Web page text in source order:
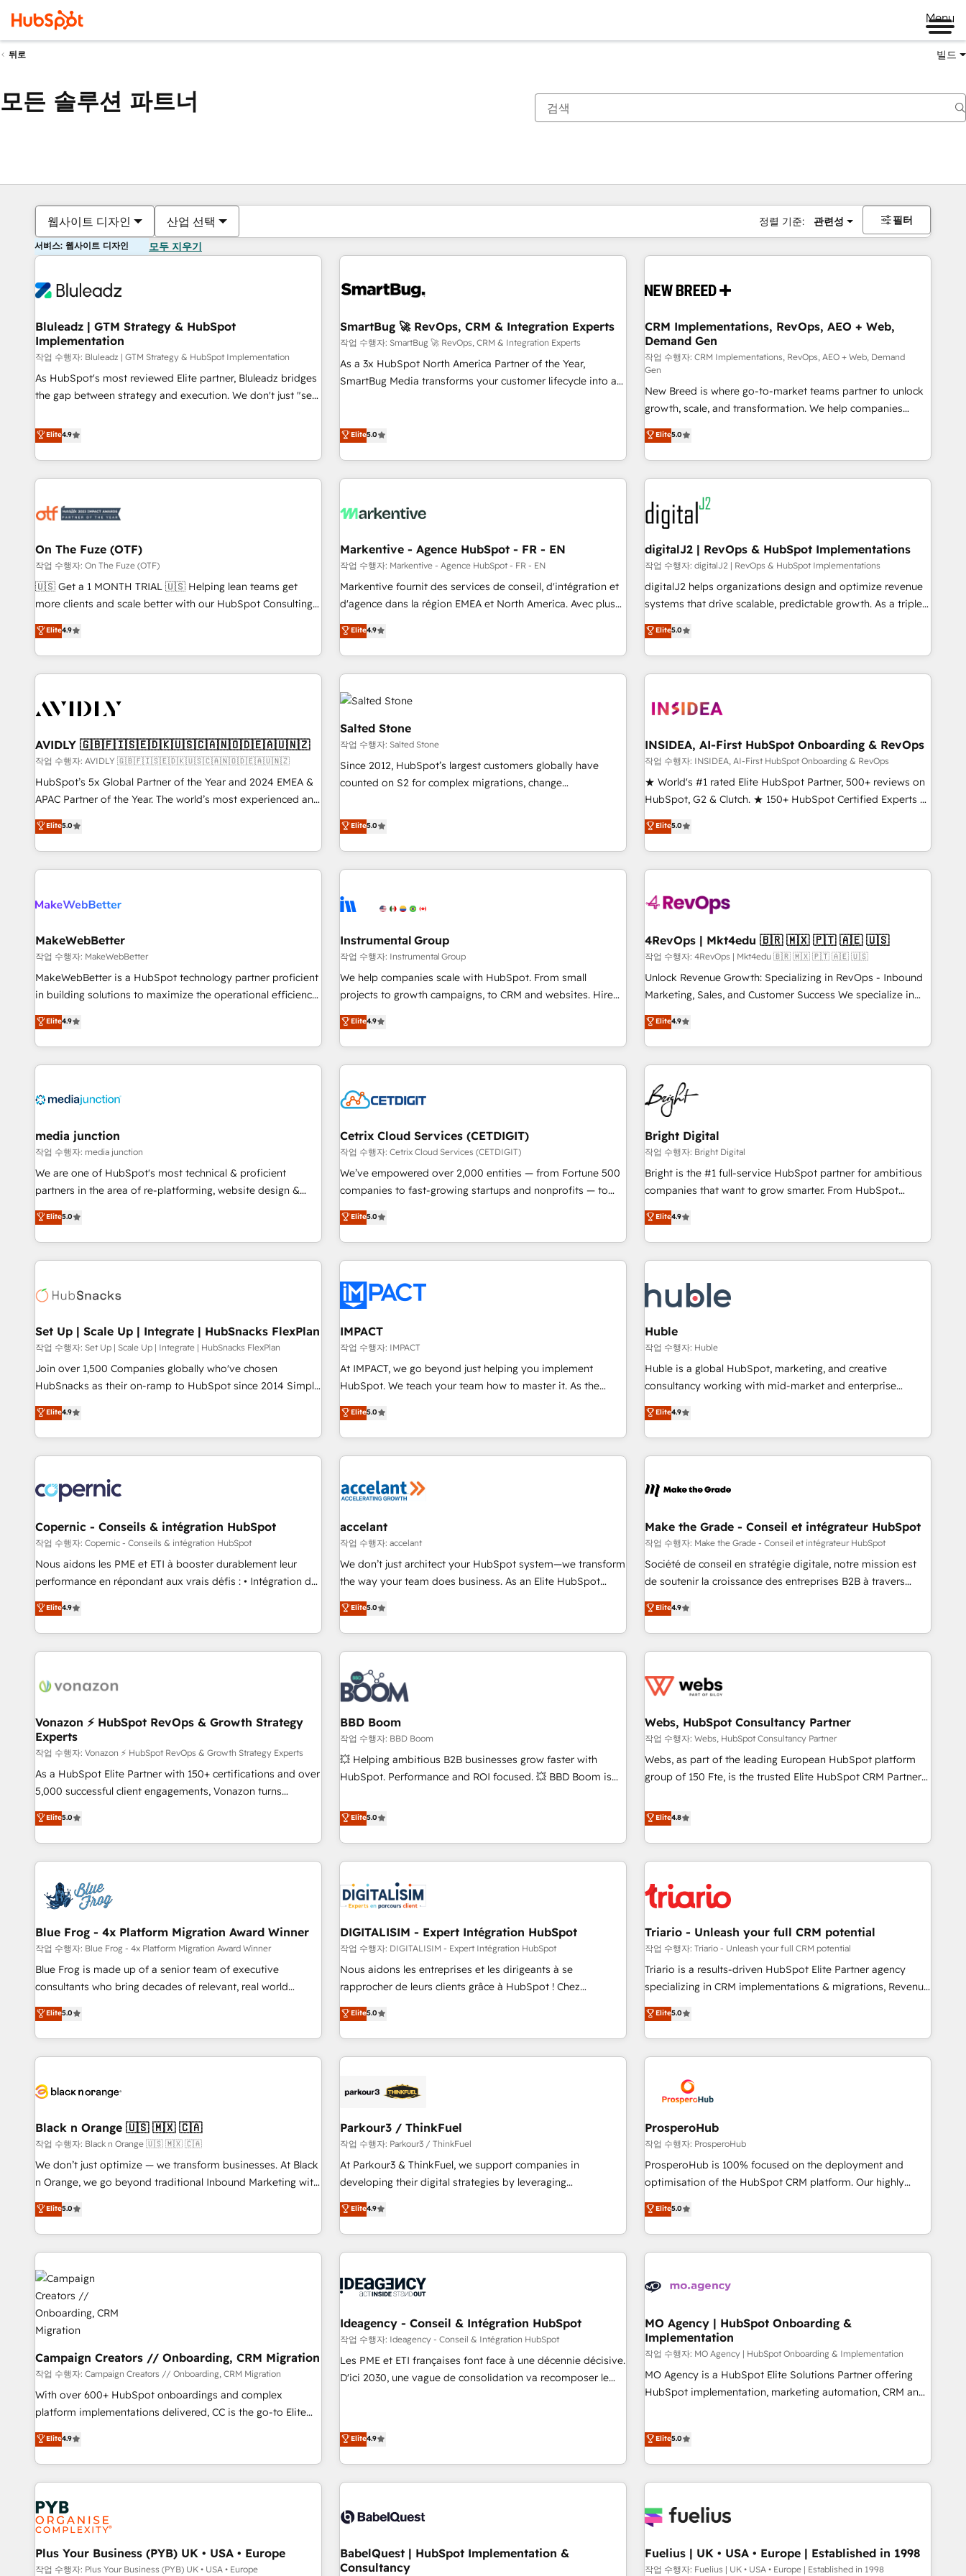
Menu
뒤로 빌드
모든 솔루션 파트너
웹사이트 디자인 산업 선택 정렬 기준: 관련성 필터
서비스: 웹사이트 디자인 모두 지우기
Bluleadz | GTM Strategy & HubSpot
Implementation
작업 수행자: Bluleadz | GTM Strategy & HubSpot Implementation
As HubSpot's most reviewed Elite partner, Bluleadz bridges
the gap between strategy and execution. We don't just "set
to align your leadership and engineer a portal that drives
predictable revenue velocity. 🚀 GTM Strategy & Alignment
Workshops & Sprints: Identify "Valleys of Death" stalling
growth. Fix your ICP, Math, and Story to stop "accelerating a
technical-debt setup across all Hubs, validated by our 7
custom AI agents, and high-integrity migrations for total
reporting clarity. Security & Compliance: SOC 2 Type I and
HIPAA attested for enterprise-grade data security. 🏆 Why
Bluleadz? GTM OS Partner | 16+ Years Experience | 1,000+
Elite4.9
SmartBug 🚀 RevOps, CRM & Integration Experts
작업 수행자: SmartBug 🚀 RevOps, CRM & Integration Experts
As a 3x HubSpot North America Partner of the Year,
SmartBug Media transforms your customer lifecycle into a
(Paid Media), making this the official home for all three
technical development team. - 19 HubSpot-certified trainers
funnel marketing and high-performance advertising via
custom agents to automate growth. 🏆 Elite Excellence - 8
platform accreditations and deep HIPAA-compliance
expertise. - A team of 250+ experts dedicated to your
resilient growth.
Elite5.0
CRM Implementations, RevOps, AEO + Web,
Demand Gen
작업 수행자: CRM Implementations, RevOps, AEO + Web, Demand
Gen
New Breed is where go-to-market teams partner to unlock
growth, scale, and transformation. We help companies
activate HubSpot’s AI-powered customer platform and
operationalize HubSpot’s Loop Marketing framework
through expert-led services, smart agents, and purpose-
built apps, tailored to your business. Together, we unlock
results, fast. ⚙️CRM & RevOps: Align all Hubs to your buyer
journey for clean data, scalability, & reporting. 🎯Demand
Gen & ABM: Drive pipeline with inbound, ABM, AEO, SEO, &
paid media. 👩‍💻Web Design: Build high-performing
websites with UX, messaging, & conversion strategy that
drive results. 🤖AI Strategy: Activate Breeze Agents,
configure HubSpot AI, & maximize AEO with tailored AI
integrations, hosting, & maintenance.
Elite5.0
On The Fuze (OTF)
작업 수행자: On The Fuze (OTF)
🇺🇸 Get a 1 MONTH TRIAL 🇺🇸 Helping lean teams get
more clients and scale better with our HubSpot Consulting
& 'Done For You' Services. 🚀 Who We Work With 🚀 We
help lean, growing companies: - Win more business -
Reduce no-shows - Improve lead & deal conversion rates -
Scale with less headcount ...by using HubSpot's full
busy to learn the ins-and-outs of HubSpot. We give you a
of mapping out AND building your ideal system. + Get best
practices and 'don't know what you don't know'
recommendations to maximize conversions! OTF is an Elite
Partner (top 1% of 6,500+ Partners) and was named 2023
companies to help them scale and close more business, by
using HubSpot (the right way). ⭐️ Here's more info:
Elite4.9
Markentive - Agence HubSpot - FR - EN
작업 수행자: Markentive - Agence HubSpot - FR - EN
Markentive fournit des services de conseil, d'intégration et
d'agence dans la région EMEA et North America. Avec plus
de 115 experts en marketing automation, Growth, Revops,
CRM et webdesign. Markentive is both a consulting firm, a
digital agency and an integrator. With over 115 experts in
marketing automation, growth, revops, CRM and webdesign
(We focus on EMEA - USA customers).
Elite4.9
digitalJ2 | RevOps & HubSpot Implementations
작업 수행자: digitalJ2 | RevOps & HubSpot Implementations
digitalJ2 helps organizations design and optimize revenue
systems that drive scalable, predictable growth. As a triple-
accredited HubSpot Solutions Partner, we specialize in both
strategic RevOps planning and hands-on technical
execution - building the operational foundation companies
need to thrive. Industries we specialize in: - Manufacturing -
Franchises - Professional Services - And more! How we
optimization ✔️ Data migrations, CRM architecture, and
reporting foundations ✔️ Custom integrations and workflow
automation ✔️ User adoption programs, training, and
enablement Through project-based engagements and
through the revenue maturity model - delivering the right
improvements at the right time so operations evolve
Elite5.0
AVIDLY 🇬🇧🇫🇮🇸🇪🇩🇰🇺🇸🇨🇦🇳🇴🇩🇪🇦🇺🇳🇿
작업 수행자: AVIDLY 🇬🇧🇫🇮🇸🇪🇩🇰🇺🇸🇨🇦🇳🇴🇩🇪🇦🇺🇳🇿
HubSpot’s 5x Global Partner of the Year and 2024 EMEA &
APAC Partner of the Year. The world’s most experienced and
fully accredited HubSpot Solutions Partner. 🚀 With 2,750+
HubSpot projects delivered and 370+ specialists across
EMEA, APAC and NAM, we de-risk complex CRM
programmes and accelerate ROI across every HubSpot
automation, we turn complexity into clarity, human at global
future.” Others agree it is proof of trust built through
measurable impact.
Elite5.0
Salted Stone
작업 수행자: Salted Stone
Since 2012, HubSpot’s largest customers globally have
counted on S2 for complex migrations, change
that deliver measurable impact and transform brand
experiences As one of the few full-service creative agencies
in the HubSpot ecosystem, we blend strategy, technology,
& award-winning design to build scalable, globally
campaigns, & RevOps frameworks that fuel long-term
seamless integrations, ensure long-term adoption with
change-management programs, and align marketing, sales,
and service to drive sustainable growth With 6 key
HubSpot accreditations and experience across hundreds of
one of our globally integrated teams has worked with
clients just like you Let’s explore whether S2 is the partner
Elite5.0
INSIDEA, AI-First HubSpot Onboarding & RevOps
작업 수행자: INSIDEA, AI-First HubSpot Onboarding & RevOps
★ World's #1 rated Elite HubSpot Partner, 500+ reviews on
HubSpot, G2 & Clutch. ★ 150+ HubSpot Certified Experts &
Trainers across the team ★ 1,500+ implementations across
five continents ★ AI-First, RevOps-led, Onboarding
obsessed ★ Company of the Year 2024/25 INSIDEA helps
growing companies turn HubSpot into a revenue engine.
powered workflows that drive adoption from week one, in
with workflows built around your business, not a template.
➤ Migration: Move from any legacy CRM. Zero downtime,
full data integrity. ➤ Implementation: Configure HubSpot to
run your revenue process. Sales, marketing, and service
custom agents, and APIs to remove manual work. ➤
Ongoing Management: Monthly tune-ups, feature rollouts,
Elite5.0
MakeWebBetter
작업 수행자: MakeWebBetter
MakeWebBetter is a HubSpot technology partner proficient
in building solutions to maximize the operational efficiency
of HubSpot. The fastest-growing tech-enabler & facilitator,
MakeWebBetter, hands you the blend of HubSpot expertise
& eminent solutions & integrations. Trust us to streamline
your HubSpot experience. 🚀HubSpot Elite Partners with
Integration partner 🤝Google Premier Partner 2023 🌟5
2021 🌟INBOUND’19 HubSpot Rising Star Why us?
Harnessing the full potential of the powerful HubSpot CRM.
✔️A team of HubSpot experts backed by over 10+ years of
HubSpot experience ✔️Flexible pricing models — Hourly-fee
(HubSpot Admin + Project Manager); and Fixed Project Cost
(as per requirement). ✔️Helped over 25,000+ customers so
Elite4.9
Instrumental Group
작업 수행자: Instrumental Group
We help companies scale with HubSpot. From small
projects to growth campaigns, to CRM and websites. Hire
an agency that's experienced in every inch of HubSpot and
willing to work hand-in-hand with your team to simplify the
complex and build a better experience for your team and
customers.
Elite4.9
4RevOps | Mkt4edu 🇧🇷 🇲🇽 🇵🇹 🇦🇪 🇺🇸
작업 수행자: 4RevOps | Mkt4edu 🇧🇷 🇲🇽 🇵🇹 🇦🇪 🇺🇸
Unlock Revenue Growth: Specializing in RevOps - Inbound
Marketing, Sales, and Customer Success We specialize in
driving revenue growth for companies across industries
through tailored marketing, sales, and customer success
strategies, utilizing RevOps methodologies. As Latin
America's largest HubSpot partner and a global leader in
education market, we offer unparalleled insights. Operating
in five countries—Brazil, UAE (Abu Dhabi/Dubai/Sharjah),
Mexico, USA, and Portugal—we've executed over a hundred
successful operations. Our approach, rooted in RevOps
principles, integrates analysis, training, planning, and
qualification. Leveraging technology, data analytics, CRM
optimization, and inbound marketing tactics, we focus on
us to unlock your business's full potential and achieve
sustained growth in today's competitive market.
Elite4.9
media junction
작업 수행자: media junction
We are one of HubSpot's most technical & proficient
partners in the area of re-platforming, website design &
development. We specialize in multi-hub implementations
for mid-market & enterprise companies. We are woman-
owned, powered by coffee, and we ❤️ dogs. We produce
award-winning work for our clients. 🏆2023 Technical
Award 🏆2022 Platform Migration Excellence Impact Award
Impact Award 🏆2019 Marketing Enablement HubSpot
Impact Award 🏆2018 Website Design HubSpot Impact
Award 🏆2017 Website Design HubSpot Impact Award 🏆
2016 Growth-Driven Design Agency of the Year 🏆2016
Driven Design Agency of the Year 🏆2015 Became the 5th
Agency to reach Diamond 🏆2014 HubSpot COS
Became a HubSpot Partner 📆Founded in 1997
Elite5.0
Cetrix Cloud Services (CETDIGIT)
작업 수행자: Cetrix Cloud Services (CETDIGIT)
We’ve empowered over 2,000 entities — from Fortune 500
companies to fast-growing startups and nonprofits — to
streamline operations, scale revenue, and unlock the full
potential of HubSpot. With deep technical and industry
expertise, we fuse automation, integration, and AI
innovation to deliver lasting impact. We specialize in: •
Onboarding for Sales, Service, Marketing & Content Hubs •
AI voice and chat agents, predictive automation, and smart
workflows • Salesforce + HubSpot integration • RevOps and
AI-driven sales enablement • Website design and CMS
development • ERP integration: SAP, NetSuite, Microsoft
Dynamics, … • Data cleansing and CRM migration from any
Custom and complex integrations: SAM.gov, GovWin,
QuickBooks, PandaDoc, ClickUp, Shopify, Mapsly,
transform your business.
Elite5.0
Bright Digital
작업 수행자: Bright Digital
Bright is the #1 full-service HubSpot partner for ambitious
companies that want to grow smarter. From HubSpot
onboarding, to training, from developing a new website to
lead generation and digital marketing; we do it all (and with
great results)! In short, our services include: - HubSpot
consultancy: onboarding, training, data migration - HubSpot
Marketing & sales solutions: digital marketing, advertising,
campaigns, content and design We connect people, data
and technology to improve customer experiences. With our
bright people, exciting ideas and can-do mentality, we
ensure revenue growth on a daily basis. So tell us your
challenge; our passionate and growth driven team of 100+
www.brightdigital.com
Elite4.9
Set Up | Scale Up | Integrate | HubSnacks FlexPlan
작업 수행자: Set Up | Scale Up | Integrate | HubSnacks FlexPlan
Join over 1,500 Companies globally who've chosen
HubSnacks as their on-ramp to HubSpot since 2014 Simple
pay-as-you-go plans that accelerate value... 1️⃣ Set Up |
Onboarding New or Check-fixing existing HubSpot portals
2️⃣ Scale Up | 100% HubSpot Task Execution... Global 24/7 ...
All Experts 3️⃣ Integrate | your entire Tech Stack with Custom
project... ⬅️ Click "Contact Business" ⬅️ to access 150+
Kickstart Integration templates that put HubSpot in the
center of your tech stack, syncing... 🛍️ Shopify or
WooCommerce 💲 Stripe or Paypal 💰 Sage or Netsuite 🤖
Google or Microsoft ✍️ DocuSign or PandaDoc 🌐 Avalara or
Quaderno HubSnacks holds the rare Advanced "Custom
any apps, in any direction. Stuck on your old CRM..? Migrate
| seamlessly off your old CRM onto a clean new HubSpot
Elite4.9
IMPACT
작업 수행자: IMPACT
At IMPACT, we go beyond just helping you implement
HubSpot. We teach your team how to master it. As the
creators of the Endless Customers System™ (the next
evolution of They Ask, You Answer), we’re the only HubSpot
partner built entirely around coaching and training. That
means we don’t do the work for you; we help you build the
right buyers, close deals faster, and grow without outside
organize your HubSpot portal • Get your sales team fully
using HubSpot • Track pipeline and revenue across the
entire buyer journey • Build an in-house marketing team
that drives growth • Create content and videos that attract
works best for companies that are done with outsourcing
and ready to build something that lasts. So if you're ready
Elite5.0
Huble
작업 수행자: Huble
Huble is a global HubSpot, marketing, and creative
consultancy working with mid-market and enterprise
businesses. We go beyond implementation, shaping the
strategy, processes, and teams that turn HubSpot into a
genuine growth engine. Named HubSpot's Global Partner of
the Year in 2024, consistently ranked among their top 5
ecosystem, Huble has built a track record that speaks for
offices and consulting teams in the UK, USA, Canada,
Germany, France, Belgium, Singapore, and South Africa.
Certified compliant with ISO/IEC 27001:2022 and ISO
9001:2015 across all seven international offices and 175+
Elite4.9
Copernic - Conseils & intégration HubSpot
작업 수행자: Copernic - Conseils & intégration HubSpot
Nous aidons les PME et ETI à booster durablement leur
performance en répondant aux vrais défis : • Intégration de
HubSpot avec d’autres outils (ERP, téléphonie, etc.) •
Alignement des équipes grâce à un outil et des données
partagées • Amélioration de la collecte et de l’analyse des
données pour des décisions éclairées • Optimisation de
de 30 consultants certifiés HubSpot aborde chaque projet
technologie, et guidant vos équipes à travers le
changement, tout en centrant vos objectifs d’entreprise.
Grâce à une méthodologie éprouvée auprès de plus de 400
clients, nous comprenons rapidement vos enjeux et
intégrons parfaitement HubSpot dans votre organisation.
de votre projet HubSpot, contactez notre équipe pour un
échange dédié.
Elite4.9
accelant
작업 수행자: accelant
We don’t just architect your HubSpot system—we transform
the way your team does business. As an Elite HubSpot
Solutions Partner, we specialize in creating tailored, end-to-
end CRM solutions that accelerate growth, improve
operational efficiency, and ensure faster time to value on
HubSpot. What sets us apart? Our people-centric approach.
From day one, our team takes the time to deeply
understand your unique needs, crafting custom strategies
that deliver impactful results. Our mission is to empower
you to unlock HubSpot’s full potential—faster. Through
expert training, unmatched responsiveness, and ongoing
support, we equip your team to adopt new systems with
confidence and achieve a unified, data-driven approach to
Elite5.0
Make the Grade - Conseil et intégrateur HubSpot
작업 수행자: Make the Grade - Conseil et intégrateur HubSpot
Société de conseil en stratégie digitale, notre mission est
de soutenir la croissance des entreprises B2B à travers
l’acquisition de nouveaux clients, l'intégration CRM et le
développement des revenus auprès de vos comptes
existants. En France et à l'international, nous travaillons
avec des ETI ambitieuses, des grands groupes voulant aller
florissantes. Nos 3 grandes expertises sont : ➤ L’intégration
équipes marketing, commerciales et support client (data
migration, synchronisation API, audit et maintenance) ➤ La
création de sites internet de conversion qui transforment
les visiteurs en opportunités d'affaires ➤ La mise en place
clés : - 10 ans d'expérience - 100+ intégrations CRM
HubSpot réussies - 40 experts conseil - 150 certifications
Elite4.9
Vonazon ⚡ HubSpot RevOps & Growth Strategy
Experts
작업 수행자: Vonazon ⚡ HubSpot RevOps & Growth Strategy Experts
As a HubSpot Elite Partner with 150+ certifications and over
5,000 successful client engagements, Vonazon turns
marketing complexity into measurable, scalable growth.
From onboarding to enterprise-grade campaigns, our in-
house team builds scalable strategies that drive long-term
revenue. ⚙️ HubSpot Integration & Optimization • Seamless
migrations and data cleanups • Custom APIs and third-party
integrations 📈 End-to-End Revenue Acceleration • Lifecycle
marketing and pipeline growth programs • Sales
enablement tools and CRM optimization • Retention
strategies with customer journey mapping 🏅 Elite-Level
HubSpot Execution • 750+ onboardings and 2,000+
and service hubs • Built-in flexibility for startups to global
brands
Elite5.0
BBD Boom
작업 수행자: BBD Boom
💥 Helping ambitious B2B businesses grow faster with
HubSpot. Performance and ROI focused. 💥 BBD Boom is
We work with your teams to solve all your HubSpot
challenges and improve user adoption, sales process and
marketing results. Services 📚 Onboarding your team to
HubSpot for the first time 🔧 Designing and optimising your
HubSpot set-up for better results 🌐 Website design and
build using HubSpot 🔌 Integrating HubSpot with other
Lead generation services using HubSpot Why us? - SIX
HubSpot Accreditations - awarded by HubSpot after a
rigorous process for CRM, Solutions Architecture,
Onboarding , Data Migration, Custom Integration & Platform
Top 1% of partners worldwide -In-house team of 25+
experts Contact us today to help you get more from your
Elite5.0
Webs, HubSpot Consultancy Partner
작업 수행자: Webs, HubSpot Consultancy Partner
Webs, as part of the leading European HubSpot platform
group of 150 Fte, is the trusted Elite HubSpot CRM Partner
achieving Commercial Excellence. With our targeted
processes, we strengthen your digital transformation and
minimize costs. As HubSpot's Advanced Accredited CRM
Implementation partner, we provide expertise to drive your
HubSpot and with an experienced team (50+), we work
manufacturing, SaaS and business services. We prepare a
customized business case that demonstrates the value and
impact of your digital transformation, including a detailed
financial rationale with a focus on ROI and TCO. As a trusted
partnership. Together, we embark on a transformational
journey that sets your business up for long-term success.
Elite4.8
Blue Frog - 4x Platform Migration Award Winner
작업 수행자: Blue Frog - 4x Platform Migration Award Winner
Blue Frog is made up of a senior team of executive
consultants who bring decades of relevant, real world
experience to our client engagements. "Blue Frog is a top,
trusted partner in HubSpot's ecosystem for a reason. Their
team brings over a decade of experience to the table, along
with deep knowledge of the HubSpot platform and
helping our customers grow and finding solutions that fit
Frog in the HubSpot ecosystem leading the way for
customers!" - Yamini Rangan, CEO of HubSpot “Our
experience with the team at Blue Frog has been nothing
short of extraordinary. Their years of experience and quality
the HubSpot ecosystem as a reliable partner capable of
delivering remarkable experiences for our most
Elite5.0
DIGITALISIM - Expert Intégration HubSpot
작업 수행자: DIGITALISIM - Expert Intégration HubSpot
Nous aidons les entreprises et les dirigeants à se
rapprocher de leurs clients grâce à HubSpot ! Chez
DIGITALISIM, nous avons l'intime conviction que la réussite
des entreprises passe par l’innovation web, le marketing
digital, et la relation client ! C'est pourquoi, nos experts sont
à la fois capables de gérer votre projet de création de site
pilotage et l'intégration d'HubSpot ! Les grandes phases
migration et intégration des bases de données. 🚀
Développement des interfaces avec vos logiciels métiers ⚙️
Configuration de la plateforme HubSpot 📈 Configuration
de rapports et tableaux de bord 🤝 Book Process &
Elite5.0
Triario - Unleash your full CRM potential
작업 수행자: Triario - Unleash your full CRM potential
Triario is a results-driven HubSpot Elite Partner agency
specializing in CRM implementations & migrations, Revenue
Operations, Custom Integrations, Custom AI agents and AI-
ready Website Design With over 15 years of experience, we
help companies bridge the gap between marketing, sales,
and customer success through smart automation, data
us because we blend the expertise of a global consultancy
with the care and agility of a boutique firm. At Triario, we’re
big enough to deliver but small enough to listen. Our
Services: HubSpot implementations & data migration
Custom AI agents Revenue Operations API integrations AI-
ready Website design Let’s turn your CRM into your growth
Elite5.0
Black n Orange 🇺🇸 🇲🇽 🇨🇦
작업 수행자: Black n Orange 🇺🇸 🇲🇽 🇨🇦
We don’t just optimize — we transform businesses. At Black
n Orange, we go beyond traditional Inbound Marketing with
our exclusive methodologies: BOOMS and BOOST. Together,
they form a powerful combination that has driven success
for over 800 businesses worldwide. As Elite HubSpot
Partners, we specialize in crafting high-performance growth
strategies that integrate data-driven marketing, automation,
and revenue intelligence to help companies scale faster and
smarter. 🔹 BOOMS: Demand generation for all your buyers
With BOOMS, you invest in 100% of your buyers,
accelerating your growth and positioning yourself as an
undisputed leader. 🔹 BOOST: Optimize your digital
transformation process A methodology designed to
implement HubSpot effectively and optimize your digital
processes. 🔹 Trusted by Industry Leaders With an average
transformation, our growth-first approach has helped
brands dominate their markets.
Elite5.0
Parkour3 / ThinkFuel
작업 수행자: Parkour3 / ThinkFuel
At Parkour3 & ThinkFuel, we support companies in
developing their digital strategies by leveraging
technologies and automating their marketing and sales
processes to generate growth. Our offer spans from
Strategy to Operations. We specialize in CRM onboarding
and implementation, web design, sales & marketing
experience working with tech companies and
empowering our clients and developing their autonomy. Get
to grips with HubSpot through guided implementation and
seamless integration of the CRM platform into your digital
ecosystem. Would you like support in deploying your
both hold Onboarding Accreditations. Based in Canada
(coast to coast), our services are offered in both English &
Elite4.9
ProsperoHub
작업 수행자: ProsperoHub
ProsperoHub is 100% focused on the deployment and
optimisation of the HubSpot CRM platform. Our highly
experienced team of solutions experts will ensure that you
achieve maximum adoption and ROI from your HubSpot
investment. Use our extensive HubSpot, sales, marketing,
service and integrations expertise to lead your team on
processes and skilfully bring your revenue infrastructure to
we plan and support the route to your revenue goals. We
have successfully supported over 500 organisations with
HubSpot implementation, optimisation, training, and
adoption assurance. Our tried and tested Roadmap
methodology will ensure that you receive the best
have the change management expertise to deliver the
solutions you need.
Elite5.0
Campaign Creators // Onboarding, CRM Migration
작업 수행자: Campaign Creators // Onboarding, CRM Migration
With over 600+ HubSpot onboardings and complex
platform implementations delivered, CC is the go-to Elite
Solutions Partner for businesses ready to migrate,
replatform, and scale smarter. We specialize in high-impact
CRM and CMS migrations and onboarding from platforms
like Salesforce, NetSuite, Zoho, Pardot, Marketo, Microsoft
Dynamics, Wix, WordPress and legacy CRMs, turning
fragmented systems into unified, growth-ready HubSpot
architectures that accelerate revenue operations and
performance. - Multi-object CRM migration, cleanup, and
implementation. - Pre-built and custom integrations across
Elite4.9
Ideagency - Conseil & Intégration HubSpot
작업 수행자: Ideagency - Conseil & Intégration HubSpot
Les PME et ETI françaises font face à une décennie décisive.
D'ici 2030, une vague de consolidation va recomposer le
savent que l'IA est vitale pour leur survie. Mais 57% n'ont
aucune stratégie. Et 43% ne maîtrisent même pas leurs
données. C'est le paradoxe français : conscience totale,
action nulle. La solution s'appelle l'Entreprise Augmentée. Ce
organisation qui a réussi la symbiose entre l'expertise
l'humain, mais pour l'augmenter. Chez Ideagency, nous
accompagnons cette transformation. D'abord les
Elite4.9
MO Agency | HubSpot Onboarding &
Implementation
작업 수행자: MO Agency | HubSpot Onboarding & Implementation
MO Agency is a HubSpot Elite Solutions Partner offering
HubSpot implementation, marketing automation, CRM and
HubSpot Content Hub and WordPress development. We
work with enterprise and growth-led companies across
Dubai & London. 500+ HubSpot CRM implementations
delivered. AI visibility coverage across ChatGPT, Claude,
Perplexity, Gemini and Google AI Overviews. HubSpot
Impact Award - Customer First HubSpot Impact Award -
Elite5.0
Plus Your Business (PYB) UK • USA • Europe
작업 수행자: Plus Your Business (PYB) UK • USA • Europe
BabelQuest | HubSpot Implementation &
Consultancy
Fuelius | UK • USA • Europe | Established in 1998
작업 수행자: Fuelius | UK • USA • Europe | Established in 1998
현재 위치페이지
페이지페이지페이지페이지페이지페이지페이지페이지페이지페이지